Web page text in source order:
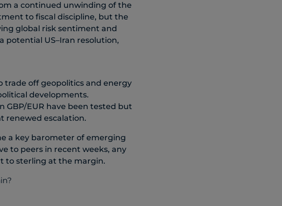
a continued unwinding of the
to fiscal discipline, but the
global risk sentiment and
potential US–Iran resolution,
trade off geopolitics and energy
developments.
GBP/EUR have been tested but
renewed escalation.
a key barometer of emerging
to peers in recent weeks, any
to sterling at the margin.